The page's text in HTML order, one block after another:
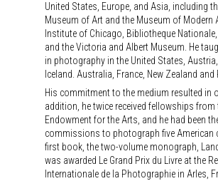
United States, Europe, and Asia, including
Museum of Art and the Museum of Modern
Institute of Chicago, Bibliotheque
and the Victoria and Albert Museum. He
in photography in the United States, Austria,
Iceland. Australia, France, New Zealand and
His commitment to the medium resulted in
addition, he twice received fellowships from
Endowment for the Arts, and he had been
commissions to photograph five American
first book, the two-volume monograph,
was awarded Le Grand Prix du Livre at the
Internationale de la Photographie in Arles,